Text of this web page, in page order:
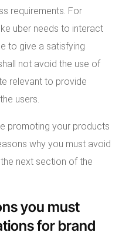
requirements. For
uber needs to interact
to give a satisfying
not avoid the use of
relevant to provide
users.
promoting your products
why you must avoid
next section of the
you must
for brand